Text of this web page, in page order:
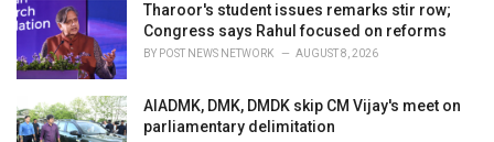
Tharoor's student issues remarks stir row;
Congress says Rahul focused on reforms
BY POST NEWS NETWORK AUGUST 8, 2026
AIADMK, DMK, DMDK skip CM Vijay's meet on
parliamentary delimitation